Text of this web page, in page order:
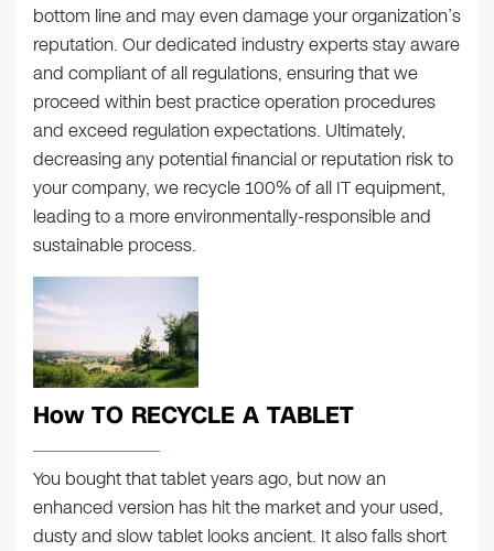
bottom line and may even damage your organization’s
reputation. Our dedicated industry experts stay aware
and compliant of all regulations, ensuring that we
proceed within best practice operation procedures
and exceed regulation expectations. Ultimately,
decreasing any potential financial or reputation risk to
your company, we recycle 100% of all IT equipment,
leading to a more environmentally-responsible and
sustainable process.
How TO RECYCLE A TABLET
You bought that tablet years ago, but now an
enhanced version has hit the market and your used,
dusty and slow tablet looks ancient. It also falls short